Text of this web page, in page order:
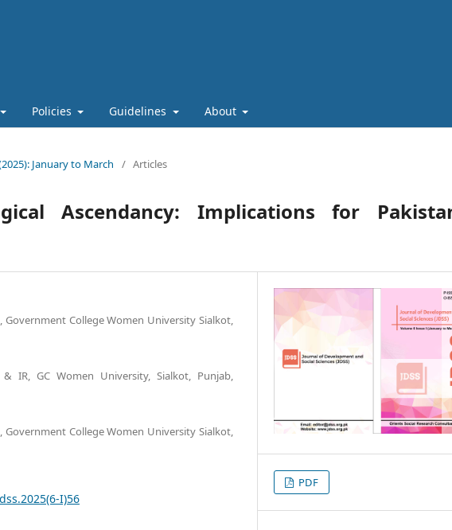
Policies Guidelines About
January to March / Articles
Ascendancy: Implications for
College Women University Sialkot,
IR, GC Women University, Sialkot, Punjab,
College Women University Sialkot,
I)56
PDF